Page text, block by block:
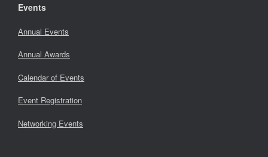
Events
Annual Events
Annual Awards
Calendar of Events
Event Registration
Networking Events